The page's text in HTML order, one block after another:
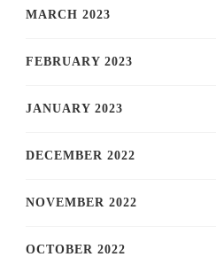
MARCH 2023
FEBRUARY 2023
JANUARY 2023
DECEMBER 2022
NOVEMBER 2022
OCTOBER 2022